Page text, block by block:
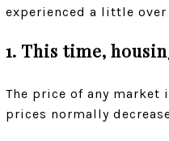
experienced a little
1. This time,
The price of any
prices normally